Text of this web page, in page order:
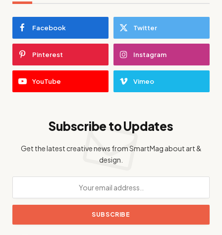
Facebook Twitter
Pinterest Instagram
YouTube Vimeo
Subscribe to Updates
Get the latest creative news from SmartMag about art &
design.